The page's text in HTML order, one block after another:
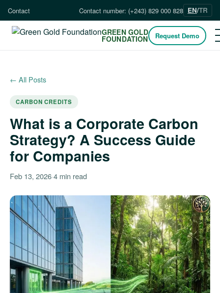
Contact Contact number: (+243) 829 000 828 EN/TR
GREEN GOLD
FOUNDATION Request Demo
← All Posts
CARBON CREDITS
What is a Corporate Carbon
Strategy? A Success Guide
for Companies
Feb 13, 2026·4 min read